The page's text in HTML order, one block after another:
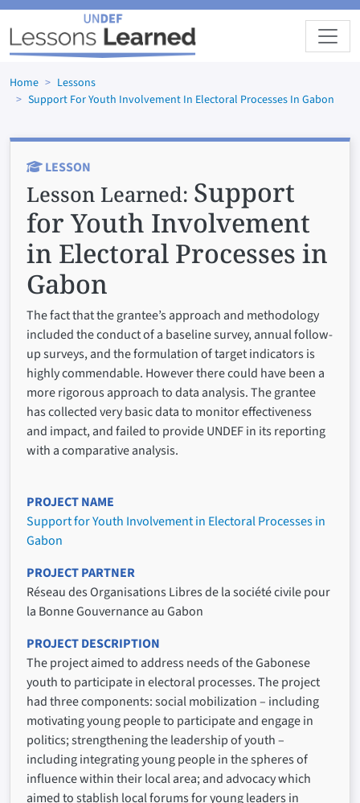
Skip to main content
Home
Lessons
Support For Youth Involvement In Electoral Processes In Gabon
LESSON
Lesson Learned: Support
for Youth Involvement
in Electoral Processes in
Gabon
The fact that the grantee’s approach and methodology
included the conduct of a baseline survey, annual follow-
up surveys, and the formulation of target indicators is
highly commendable. However there could have been a
more rigorous approach to data analysis. The grantee
has collected very basic data to monitor effectiveness
and impact, and failed to provide UNDEF in its reporting
with a comparative analysis.
PROJECT NAME
Support for Youth Involvement in Electoral Processes in
Gabon
PROJECT PARTNER
Réseau des Organisations Libres de la société civile pour
la Bonne Gouvernance au Gabon
PROJECT DESCRIPTION
The project aimed to address needs of the Gabonese
youth to participate in electoral processes. The project
had three components: social mobilization – including
motivating young people to participate and engage in
politics; strengthening the leadership of youth –
including integrating young people in the spheres of
influence within their local area; and advocacy which
aimed to stablish local forums for young leaders in